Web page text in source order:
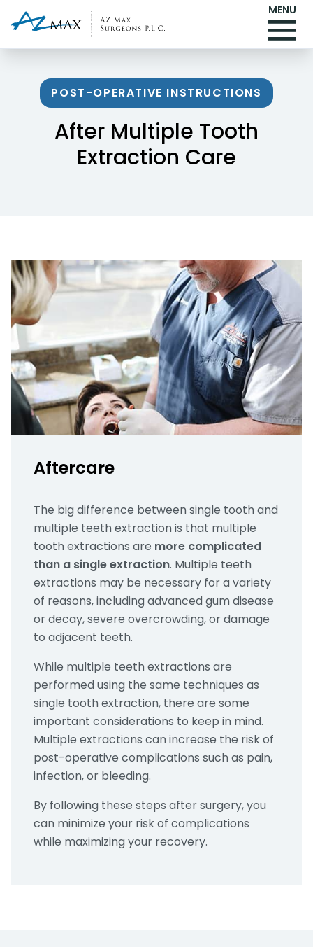
MENU
POST-OPERATIVE INSTRUCTIONS
After Multiple Tooth
Extraction Care
Aftercare
The big difference between single tooth and
multiple teeth extraction is that multiple
tooth extractions are more complicated
than a single extraction. Multiple teeth
extractions may be necessary for a variety
of reasons, including advanced gum disease
or decay, severe overcrowding, or damage
to adjacent teeth.
While multiple teeth extractions are
performed using the same techniques as
single tooth extraction, there are some
important considerations to keep in mind.
Multiple extractions can increase the risk of
post-operative complications such as pain,
infection, or bleeding.
By following these steps after surgery, you
can minimize your risk of complications
while maximizing your recovery.